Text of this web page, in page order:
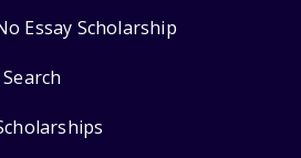
Essay Scholarship